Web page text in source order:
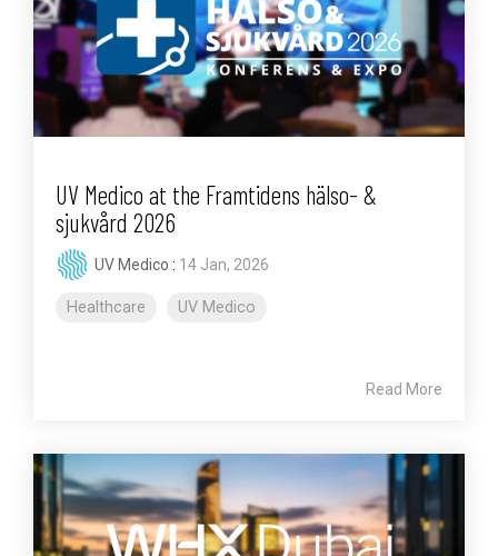
UV Medico at the Framtidens hälso- &
sjukvård 2026
UV Medico : 14 Jan, 2026
Healthcare UV Medico
Read More